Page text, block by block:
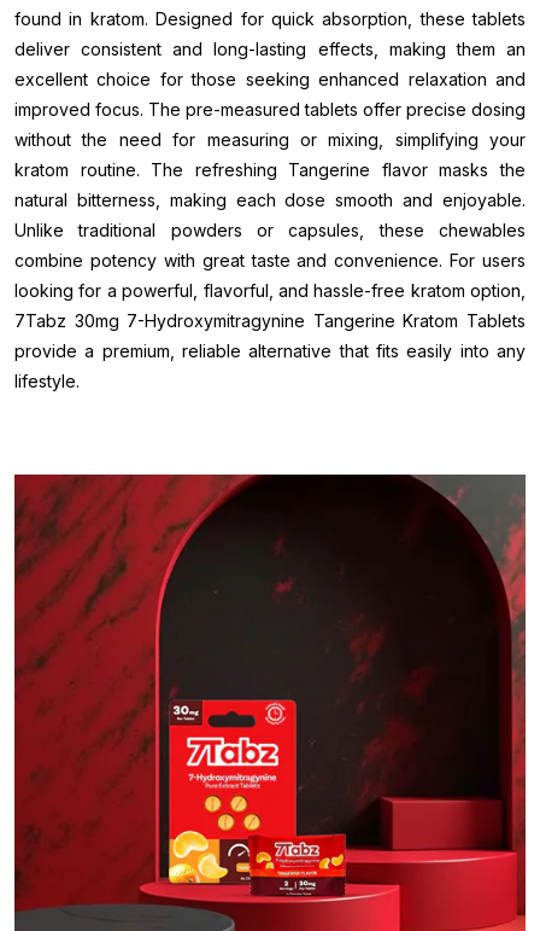
found in kratom. Designed for quick absorption, these tablets
deliver consistent and long-lasting effects, making them an
excellent choice for those seeking enhanced relaxation and
improved focus. The pre-measured tablets offer precise dosing
without the need for measuring or mixing, simplifying your
kratom routine. The refreshing Tangerine flavor masks the
natural bitterness, making each dose smooth and enjoyable.
Unlike traditional powders or capsules, these chewables
combine potency with great taste and convenience. For users
looking for a powerful, flavorful, and hassle-free kratom option,
7Tabz 30mg 7-Hydroxymitragynine Tangerine Kratom Tablets
provide a premium, reliable alternative that fits easily into any
lifestyle.